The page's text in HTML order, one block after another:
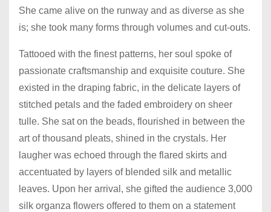
She came alive on the runway and as diverse as she
is; she took many forms through volumes and cut-outs.
Tattooed with the finest patterns, her soul spoke of
passionate craftsmanship and exquisite couture. She
existed in the draping fabric, in the delicate layers of
stitched petals and the faded embroidery on sheer
tulle. She sat on the beads, flourished in between the
art of thousand pleats, shined in the crystals. Her
laugher was echoed through the flared skirts and
accentuated by layers of blended silk and metallic
leaves. Upon her arrival, she gifted the audience 3,000
silk organza flowers offered to them on a statement